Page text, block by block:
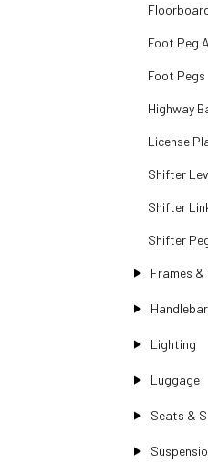
Foot Peg
Foot Pegs
Highway
License
Shifter
Shifter
Shifter
Frames &
Lighting
Luggage
Seats &